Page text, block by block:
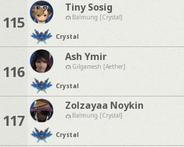
115
Tiny Sosig
Balmung [Crystal]
Crystal
116
Ash Ymir
Gilgamesh [Aether]
Crystal
117
Zolzayaa Noykin
Balmung [Crystal]
Crystal